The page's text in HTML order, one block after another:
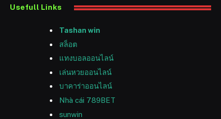
Usefull Links
Tashan win
สล็อต
แทงบอลออนไลน์
เล่นหวยออนไลน์
บาคาร่าออนไลน์
Nhà cái 789BET
sunwin